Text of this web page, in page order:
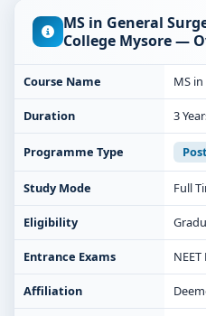
MS in General
College Mysore —
Course Name MS
Duration 3
Programme Type
Study Mode Full
Eligibility
Entrance Exams NEET
Affiliation